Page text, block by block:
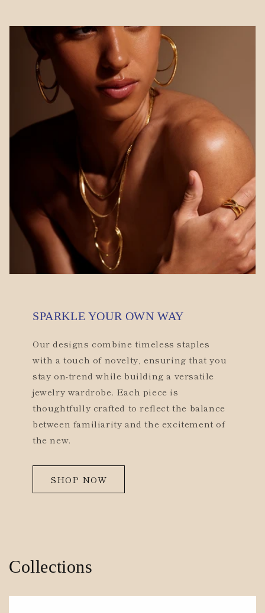
SPARKLE YOUR OWN WAY
Our designs combine timeless staples
with a touch of novelty, ensuring that you
stay on-trend while building a versatile
jewelry wardrobe. Each piece is
thoughtfully crafted to reflect the balance
between familiarity and the excitement of
the new.
SHOP NOW
Collections